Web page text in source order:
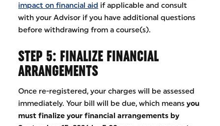
impact on financial aid if applicable and consult
with your Advisor if you have additional questions
before withdrawing from a course(s).
STEP 5: FINALIZE FINANCIAL
ARRANGEMENTS
Once re-registered, your charges will be assessed
immediately. Your bill will be due, which meansyou
must finalize your financial arrangements by